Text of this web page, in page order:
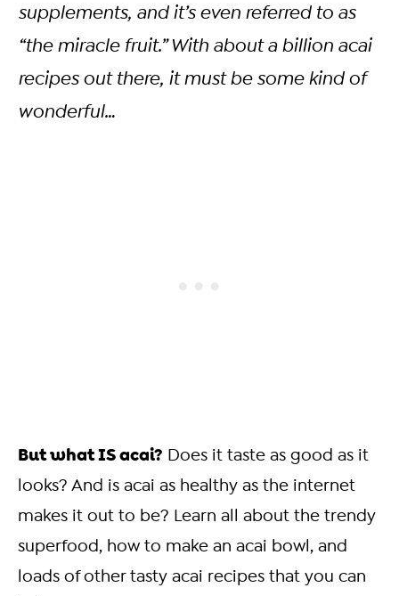
supplements, and it’s even referred to as
“the miracle fruit.” With about a billion acai
recipes out there, itmustbe some kind of
wonderful…
But what IS acai? Does it taste as good as it
looks? And is acai as healthy as the internet
makes it out to be? Learn all about the trendy
superfood, how to make an acai bowl, and
loads of other tasty acai recipes that you can